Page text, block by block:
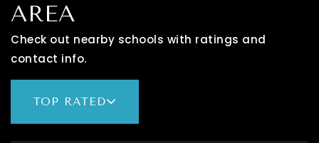
AREA
Check out nearby schools with ratings and
contact info.
TOP RATED